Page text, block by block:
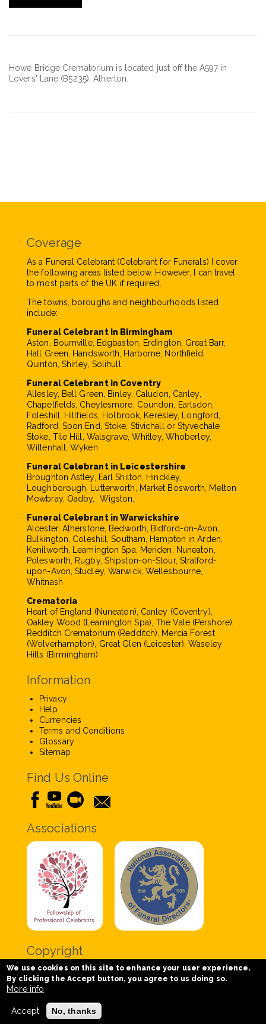
Howe Bridge Crematorium is located just off the A597 in
Lovers' Lane (B5235), Atherton.
Coverage
As a Funeral Celebrant (Celebrant for Funerals) I cover
the following areas listed below. However, I can travel
to most parts of the UK if required.
The towns, boroughs and neighbourhoods listed
include:
Funeral Celebrant in Birmingham
Aston, Bournville, Edgbaston, Erdington, Great Barr,
Hall Green, Handsworth, Harborne, Northfield,
Quinton, Shirley, Solihull
Funeral Celebrant in Coventry
Allesley, Bell Green, Binley, Caludon, Canley,
Chapelfields, Cheylesmore, Coundon, Earlsdon,
Foleshill, Hillfields, Holbrook, Keresley, Longford,
Radford, Spon End, Stoke, Stivichall or Styvechale
Stoke, Tile Hill, Walsgrave, Whitley, Whoberley,
Willenhall, Wyken
Funeral Celebrant in Leicestershire
Broughton Astley, Earl Shilton, Hinckley,
Loughborough, Lutterworth, Market Bosworth, Melton
Mowbray, Oadby, Wigston,
Funeral Celebrant in Warwickshire
Alcester, Atherstone, Bedworth, Bidford-on-Avon,
Bulkington, Coleshill, Southam, Hampton in Arden,
Kenilworth, Leamington Spa, Meriden, Nuneaton,
Polesworth, Rugby, Shipston-on-Stour, Stratford-
upon-Avon, Studley, Warwick, Wellesbourne,
Whitnash
Crematoria
Heart of England (Nuneaton), Canley (Coventry),
Oakley Wood (Leamington Spa), The Vale (Pershore),
Redditch Crematorium (Redditch), Mercia Forest
(Wolverhampton), Great Glen (Leicester), Waseley
Hills (Birmingham)
Information
Privacy
Help
Currencies
Terms and Conditions
Glossary
Sitemap
Find Us Online
Associations
Copyright
Copyright © 2020 Chris Tabor Celebrant for Funerals
- All Rights Reserved.
We use cookies on this site to enhance your user experience.
By clicking the Accept button, you agree to us doing so.
More info
Accept No, thanks